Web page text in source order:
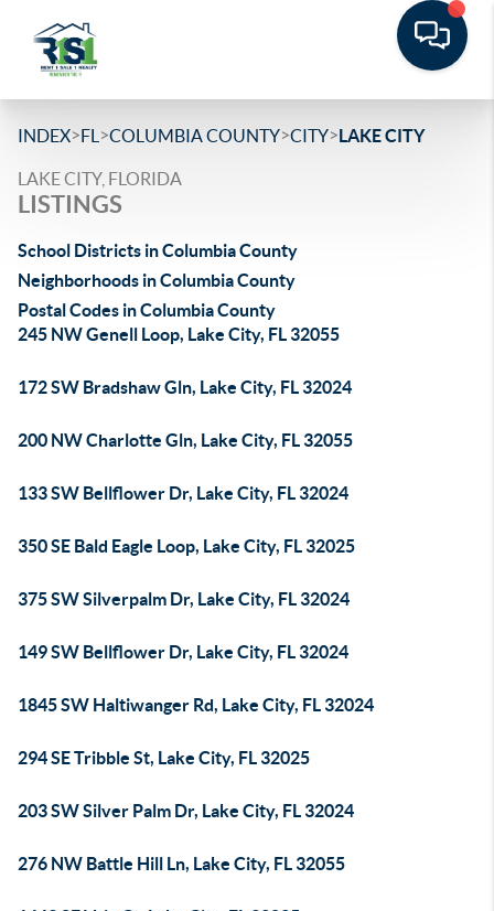
INDEX>FL >COLUMBIA COUNTY>CITY>LAKE CITY
LAKE CITY, FLORIDA
LISTINGS
School Districts in Columbia County
Neighborhoods in Columbia County
Postal Codes in Columbia County
245 NW Genell Loop, Lake City, FL 32055
172 SW Bradshaw Gln, Lake City, FL 32024
200 NW Charlotte Gln, Lake City, FL 32055
133 SW Bellflower Dr, Lake City, FL 32024
350 SE Bald Eagle Loop, Lake City, FL 32025
375 SW Silverpalm Dr, Lake City, FL 32024
149 SW Bellflower Dr, Lake City, FL 32024
1845 SW Haltiwanger Rd, Lake City, FL 32024
294 SE Tribble St, Lake City, FL 32025
203 SW Silver Palm Dr, Lake City, FL 32024
276 NW Battle Hill Ln, Lake City, FL 32055